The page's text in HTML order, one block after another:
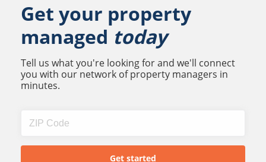
Get your property
managed today
Tell us what you're looking for and we'll connect
you with our network of property managers in
minutes.